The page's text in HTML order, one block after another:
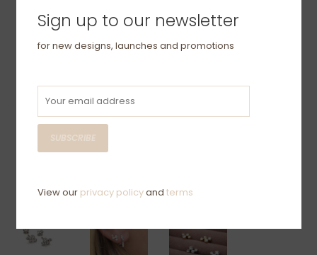
Sign up to our newsletter
for new designs, launches and promotions
SUBSCRIBE
View our privacy policyand terms